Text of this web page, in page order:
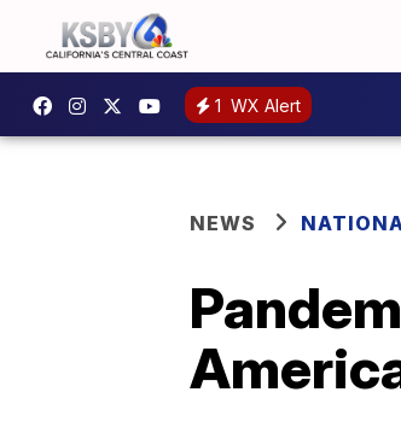
1 WX Alert
NEWS